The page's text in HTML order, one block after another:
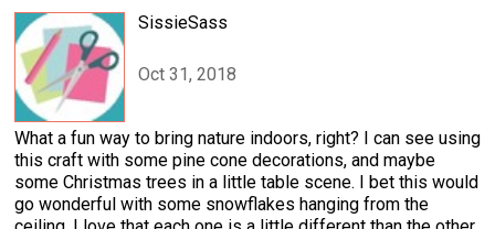
SissieSass
Oct 31, 2018
What a fun way to bring nature indoors, right? I can see using
this craft with some pine cone decorations, and maybe
some Christmas trees in a little table scene. I bet this would
go wonderful with some snowflakes hanging from the